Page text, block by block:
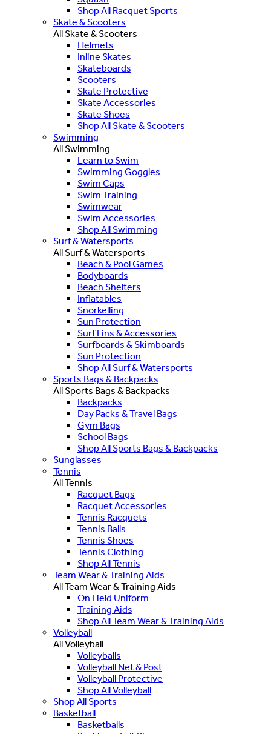
Shop All Racquet Sports
Skate & Scooters
All Skate & Scooters
Helmets
Inline Skates
Skateboards
Scooters
Skate Protective
Skate Accessories
Skate Shoes
Shop All Skate & Scooters
Swimming
All Swimming
Learn to Swim
Swimming Goggles
Swim Caps
Swim Training
Swimwear
Swim Accessories
Shop All Swimming
Surf & Watersports
All Surf & Watersports
Beach & Pool Games
Bodyboards
Beach Shelters
Inflatables
Snorkelling
Sun Protection
Surf Fins & Accessories
Surfboards & Skimboards
Sun Protection
Shop All Surf & Watersports
Sports Bags & Backpacks
All Sports Bags & Backpacks
Backpacks
Day Packs & Travel Bags
Gym Bags
School Bags
Shop All Sports Bags & Backpacks
Sunglasses
Tennis
All Tennis
Racquet Bags
Racquet Accessories
Tennis Racquets
Tennis Balls
Tennis Shoes
Tennis Clothing
Shop All Tennis
Team Wear & Training Aids
All Team Wear & Training Aids
On Field Uniform
Training Aids
Shop All Team Wear & Training Aids
Volleyball
All Volleyball
Volleyballs
Volleyball Net & Post
Volleyball Protective
Shop All Volleyball
Shop All Sports
Basketball
Basketballs